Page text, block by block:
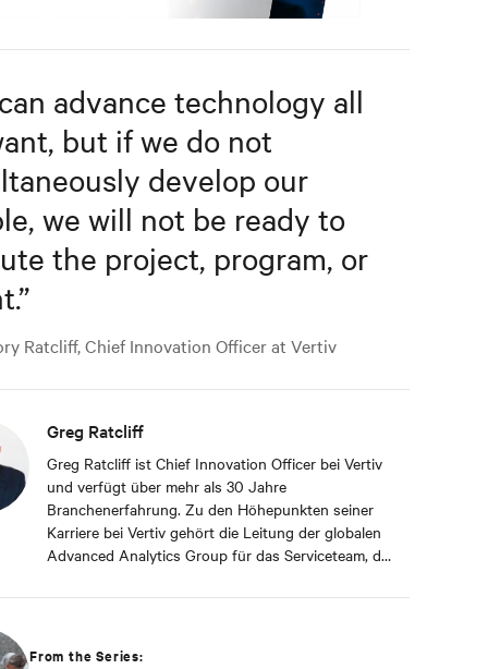
Settings
advance technology all
but if we do not
develop our
we will not be ready to
the project, program, or
”
Ratcliff, Chief Innovation Officer at Vertiv
Greg Ratcliff
Greg Ratcliff ist Chief Innovation Officer bei Vertiv
und verfügt über mehr als 30 Jahre
Branchenerfahrung. Zu den Höhepunkten seiner
Karriere bei Vertiv gehört die Leitung der globalen
Advanced Analytics Group für das Serviceteam, die
fast 1 Milliarde Betriebsprodukte von Vertiv an die
einen ABD-Abschluss von der Liberty University
From the Series: